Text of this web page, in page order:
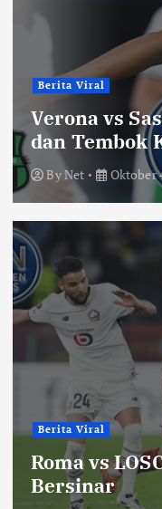
Berita Viral
Verona vs
dan Tembok
ByNet Oktober
Berita Viral
Roma vs
Bersinar